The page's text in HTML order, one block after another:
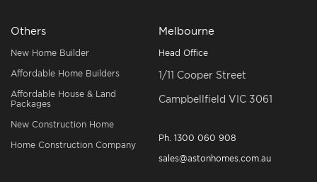
Others
New Home Builder
Affordable Home Builders
Affordable House & Land
Packages
New Construction Home
Home Construction Company
Melbourne
Head Office
1/11 Cooper Street
Campbellfield VIC 3061
Ph. 1300 060 908
sales@astonhomes.com.au